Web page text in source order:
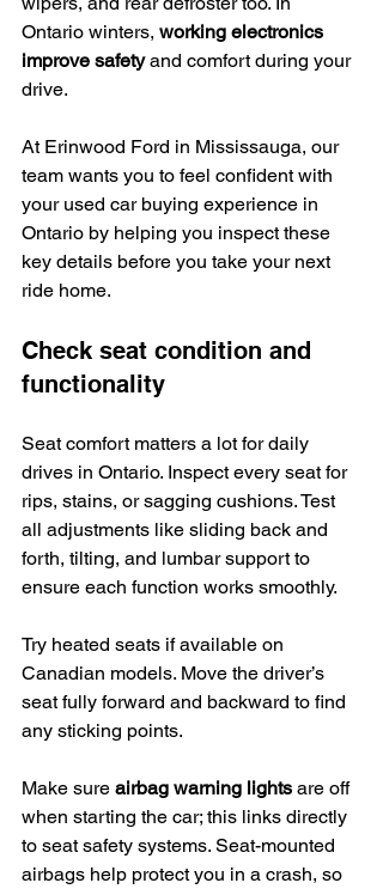
Ontario winters, working electronics
improve safety and comfort during your
drive.
At Erinwood Ford in Mississauga, our
team wants you to feel confident with
your used car buying experience in
Ontario by helping you inspect these
key details before you take your next
ride home.
Check seat condition and
functionality
Seat comfort matters a lot for daily
drives in Ontario. Inspect every seat for
rips, stains, or sagging cushions. Test
all adjustments like sliding back and
forth, tilting, and lumbar support to
ensure each function works smoothly.
Try heated seats if available on
Canadian models. Move the driver’s
seat fully forward and backward to find
any sticking points.
Make sure airbag warning lights are off
when starting the car; this links directly
to seat safety systems. Seat-mounted
airbags help protect you in a crash, so